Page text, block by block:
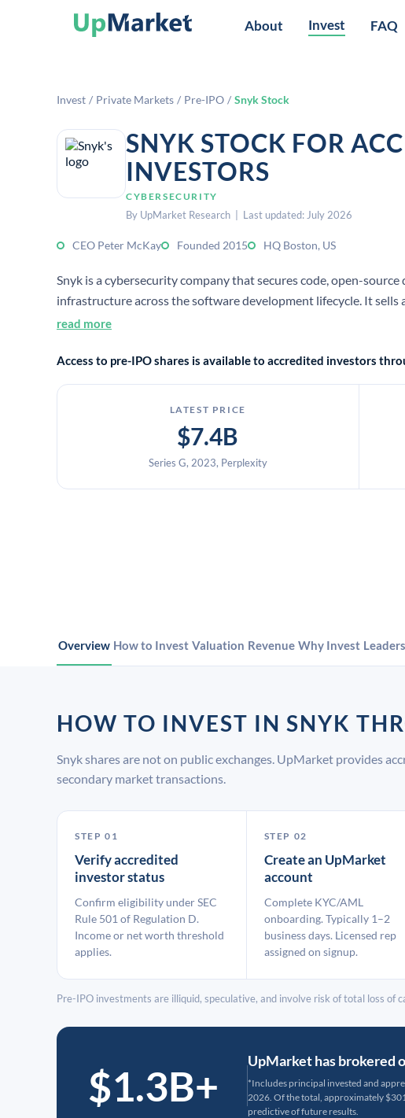
About Invest FAQ
Invest / Private Markets / Pre-IPO / Snyk Stock
SNYK STOCK FOR
INVESTORS
CYBERSECURITY
By UpMarket Research | Last updated: July 2026
CEO Peter McKay Founded 2015 HQ Boston, US
Snyk is a cybersecurity company that secures code, open-
infrastructure across the software development lifecycle. It sells
and enterprises to find and fix vulnerabilities early.
read more
Access to pre-IPO shares is available to accredited investors
LATEST PRICE
$7.4B
Series G, 2023, Perplexity
Overview How to Invest Valuation Revenue Why Invest
HOW TO INVEST IN SNYK
Snyk shares are not on public exchanges. UpMarket provides
secondary market transactions.
STEP 01
Verify accredited
investor status
Confirm eligibility under SEC
Rule 501 of Regulation D.
Income or net worth threshold
applies.
STEP 02
Create an UpMarket
account
Complete KYC/AML
onboarding. Typically 1–2
business days. Licensed rep
assigned on signup.
Pre-IPO investments are illiquid, speculative, and involve risk of total loss of
$1.3B+
UpMarket has brokered
*Includes principal invested and
2026. Of the total, approximately
predictive of future results.